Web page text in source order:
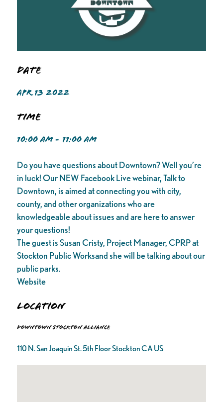
Date
APR 13 2022
Time
10:00 AM - 11:00 AM
Do you have questions about Downtown? Well you’re
in luck! Our NEW Facebook Live webinar, Talk to
Downtown, is aimed at connecting you with city,
county, and other organizations who are
knowledgeable about issues and are here to answer
your questions!
The guest is Susan Cristy, Project Manager, CPRP at
Stockton Public Worksand she will be talking about our
public parks.
Website
Location
Downtown Stockton Alliance
110 N. San Joaquin St. 5th Floor Stockton CA US